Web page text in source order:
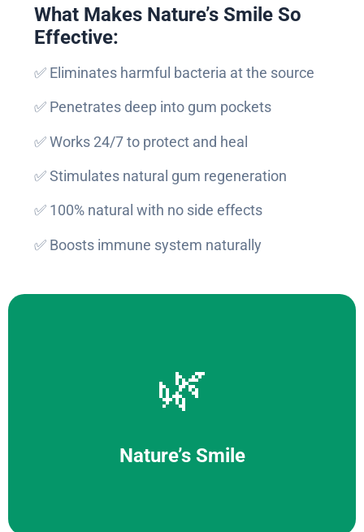
What Makes Nature’s Smile So
Effective:
✅ Eliminates harmful bacteria at the source
✅ Penetrates deep into gum pockets
✅ Works 24/7 to protect and heal
✅ Stimulates natural gum regeneration
✅ 100% natural with no side effects
✅ Boosts immune system naturally
🌿
Nature’s Smile